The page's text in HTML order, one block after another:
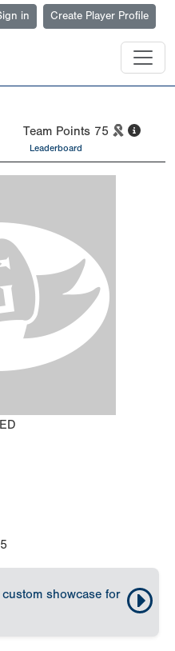
in Create Player Profile
Team Points 75
Leaderboard
showcase for